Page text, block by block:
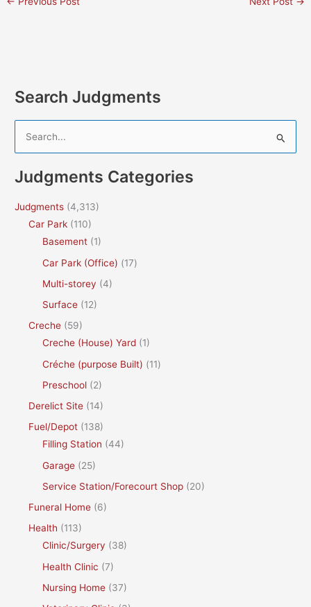
Search Judgments
r
c
Judgments Categories
Judgments (4,313)
Car Park (110)
Basement (1)
Car Park (Office) (17)
Multi-storey (4)
Surface (12)
Creche (59)
Creche (House) Yard (1)
Créche (purpose Built) (11)
Preschool (2)
Derelict Site (14)
Fuel/Depot (138)
Filling Station (44)
Garage (25)
Service Station/Forecourt Shop (20)
Funeral Home (6)
Health (113)
Clinic/Surgery (38)
Health Clinic (7)
Nursing Home (37)